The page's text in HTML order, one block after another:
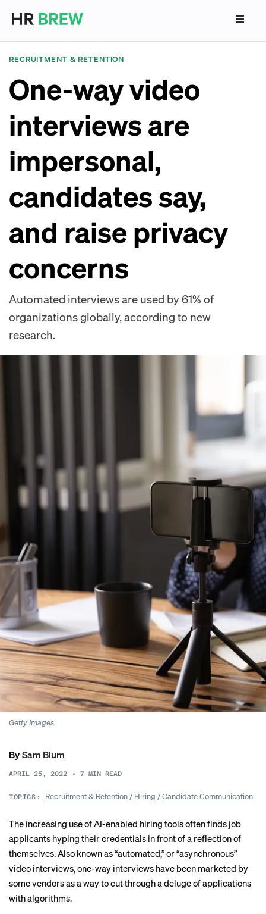
RECRUITMENT & RETENTION
One-way video
interviews are
impersonal,
candidates say,
and raise privacy
concerns
Automated interviews are used by 61% of
organizations globally, according to new
research.
Getty Images
BySam Blum
APRIL 25, 2022 • 7 MIN READ
TOPICS: Recruitment & Retention/ Hiring /Candidate Communication
The increasing use ofAI-enabled hiring tools often finds job
applicants hyping their credentials in front of a reflection of
themselves. Also known as “automated,” or “asynchronous”
video interviews, one-way interviews have been marketed by
some vendors as a way to cut through a deluge of applications
with algorithms.